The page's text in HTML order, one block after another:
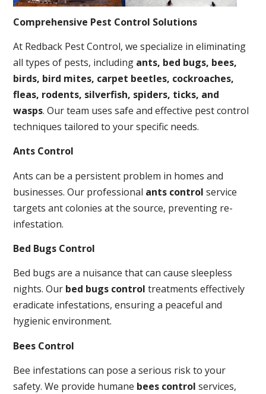
Comprehensive Pest Control Solutions
At Redback Pest Control, we specialize in eliminating
all types of pests, including ants, bed bugs, bees,
birds, bird mites, carpet beetles, cockroaches,
fleas, rodents, silverfish, spiders, ticks, and
wasps. Our team uses safe and effective pest control
techniques tailored to your specific needs.
Ants Control
Ants can be a persistent problem in homes and
businesses. Our professional ants control service
targets ant colonies at the source, preventing re-
infestation.
Bed Bugs Control
Bed bugs are a nuisance that can cause sleepless
nights. Our bed bugs control treatments effectively
eradicate infestations, ensuring a peaceful and
hygienic environment.
Bees Control
Bee infestations can pose a serious risk to your
safety. We provide humane bees control services,